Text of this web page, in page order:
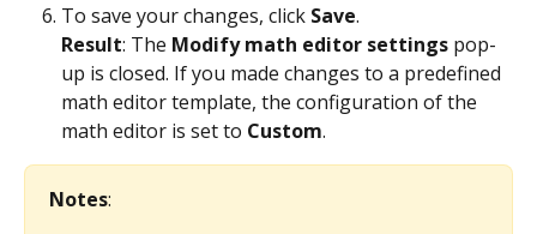
To save your changes, click Save.
Result: The Modify math editor settings pop-
up is closed. If you made changes to a predefined
math editor template, the configuration of the
math editor is set to Custom.
Notes: